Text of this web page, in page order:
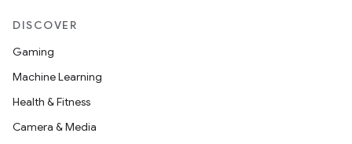
DISCOVER
Gaming
Machine Learning
Health & Fitness
Camera & Media